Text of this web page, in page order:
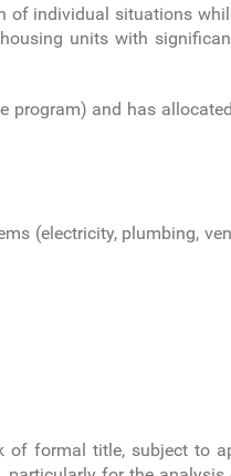
of individual situations
units with
program) and has
(electricity, plumbing,
formal title, subject to